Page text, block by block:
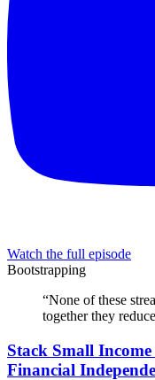
Watch the full episode
Bootstrapping
“None of these
together they
Stack Small
Financial